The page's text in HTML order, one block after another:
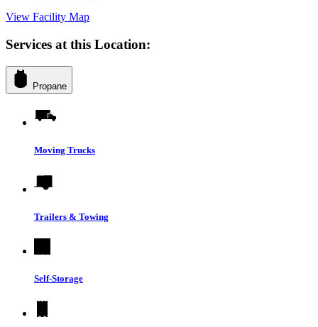
View Facility Map
Services at this Location:
Propane
Moving Trucks
Trailers & Towing
Self-Storage